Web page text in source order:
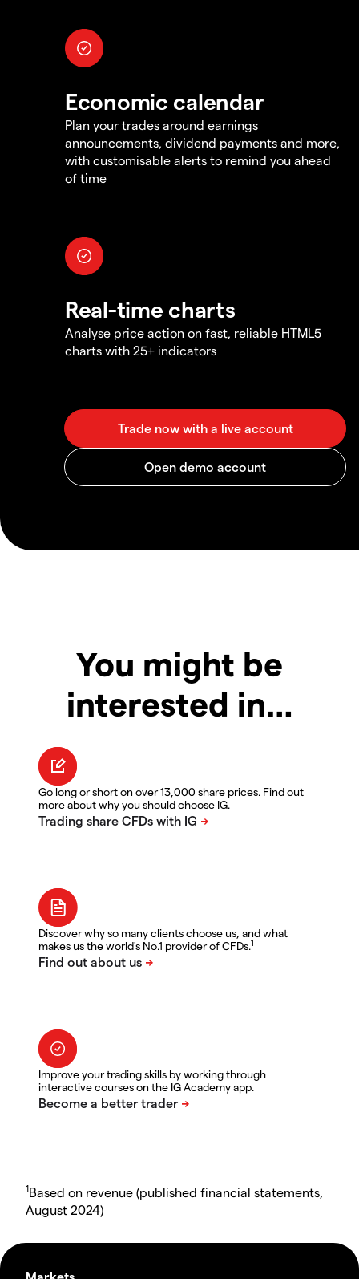
Economic calendar
Plan your trades around earnings
announcements, dividend payments and more,
with customisable alerts to remind you ahead
of time
Real-time charts
Analyse price action on fast, reliable HTML5
charts with 25+ indicators
You might be
interested in…
Go long or short on over 13,000 share prices. Find out
more about why you should choose IG.
Discover why so many clients choose us, and what
makes us the world's No.1 provider of CFDs.1
Improve your trading skills by working through
interactive courses on the IG Academy app.
1Based on revenue (published financial statements,
August 2024)